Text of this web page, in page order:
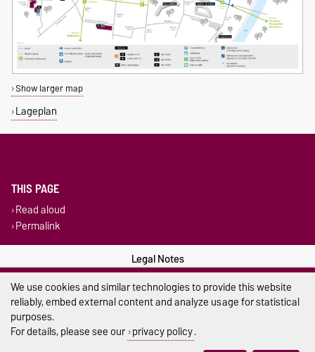
Show larger map
Lageplan
THIS PAGE
Read aloud
Permalink
Legal Notes
Privacy Policy
Cookie settings
We use cookies and similar technologies to provide this website
reliably, embed external content and analyze usage for statistical
purposes.
For details, please see our privacy policy.